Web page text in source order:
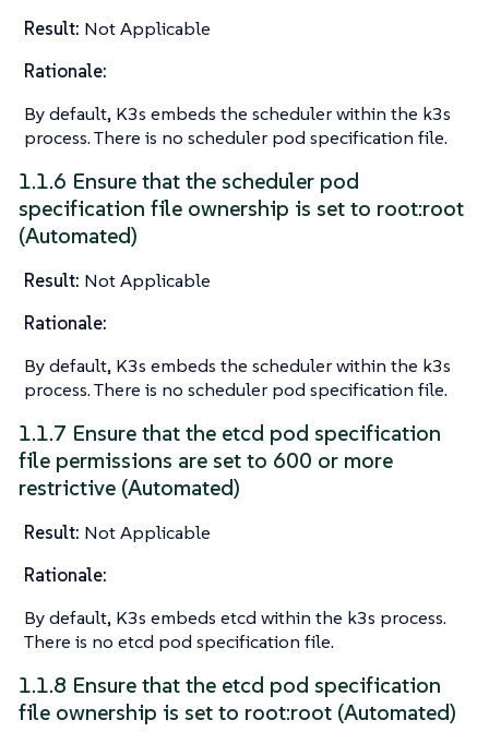
Result: Not Applicable
Rationale:
By default, K3s embeds the scheduler within the k3s
process. There is no scheduler pod specification file.
1.1.6 Ensure that the scheduler pod
specification file ownership is set to root:root
(Automated)
Result: Not Applicable
Rationale:
By default, K3s embeds the scheduler within the k3s
process. There is no scheduler pod specification file.
1.1.7 Ensure that the etcd pod specification
file permissions are set to 600 or more
restrictive (Automated)
Result: Not Applicable
Rationale:
By default, K3s embeds etcd within the k3s process.
There is no etcd pod specification file.
1.1.8 Ensure that the etcd pod specification
file ownership is set to root:root (Automated)